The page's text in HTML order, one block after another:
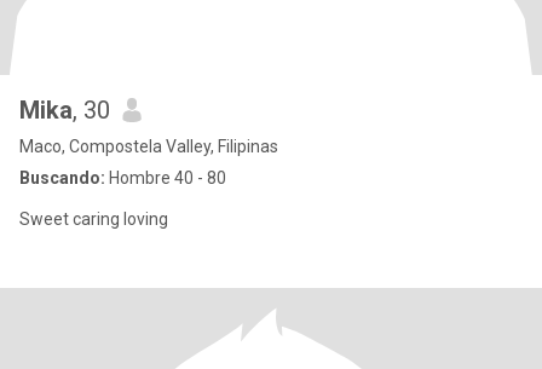
Mika, 30
Maco, Compostela Valley, Filipinas
Buscando: Hombre 40 - 80
Sweet caring loving